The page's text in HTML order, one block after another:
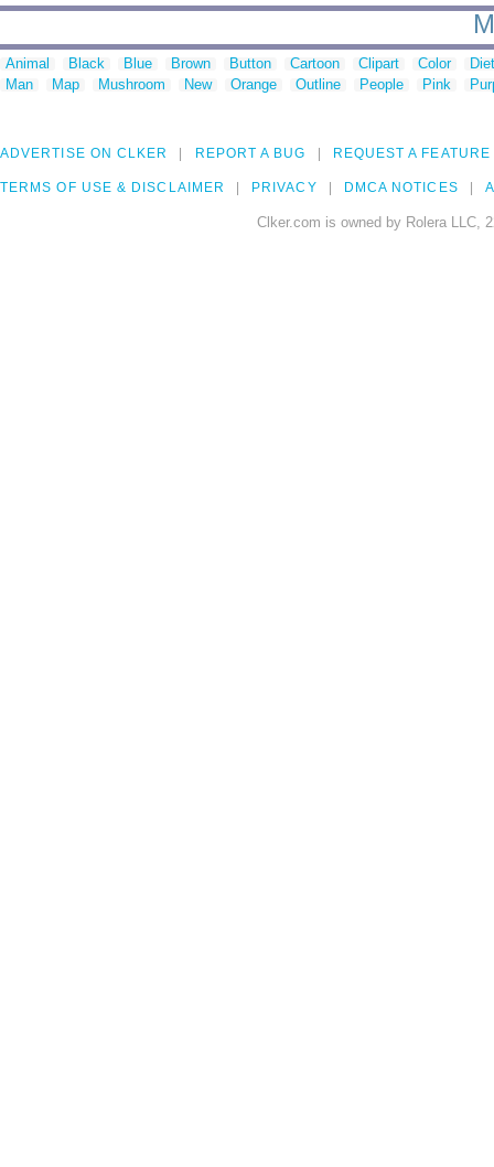
Animal Black Blue Brown Button Cartoon Clipart Color
Man
Map Mushroom New Orange Outline People Pink
ADVERTISE ON CLKER REPORT A BUG REQUEST A FEATURE
TERMS OF USE & DISCLAIMER PRIVACY DMCA NOTICES
Clker.com is owned by Rolera LLC,